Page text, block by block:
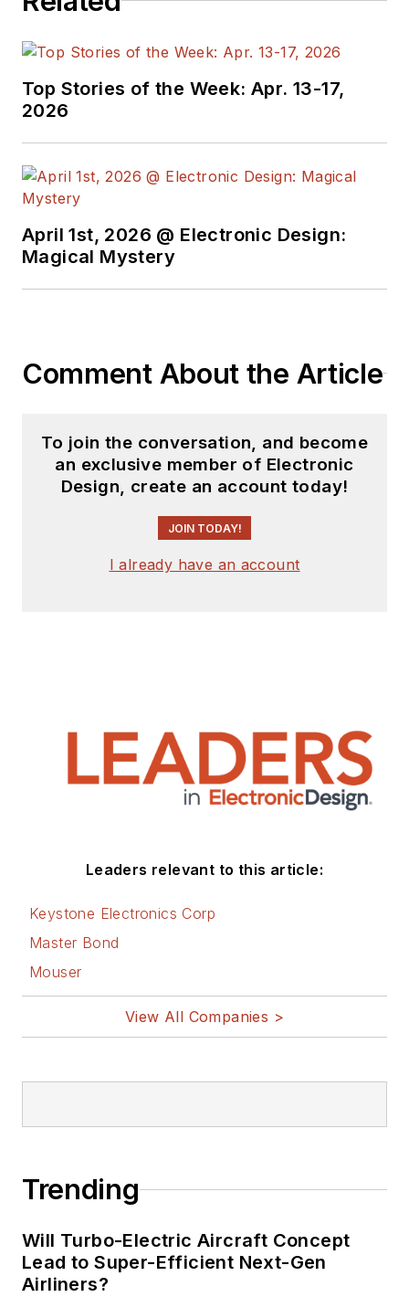
Top Stories of the Week: Apr. 13-17,
2026
April 1st, 2026 @ Electronic Design:
Magical Mystery
Comment About the Article
To join the conversation, and become
an exclusive member of Electronic
Design, create an account today!
JOIN TODAY!
I already have an account
Leaders relevant to this article:
Keystone Electronics Corp
Master Bond
Mouser
View All Companies >
Trending
Will Turbo-Electric Aircraft Concept
Lead to Super-Efficient Next-Gen
Airliners?